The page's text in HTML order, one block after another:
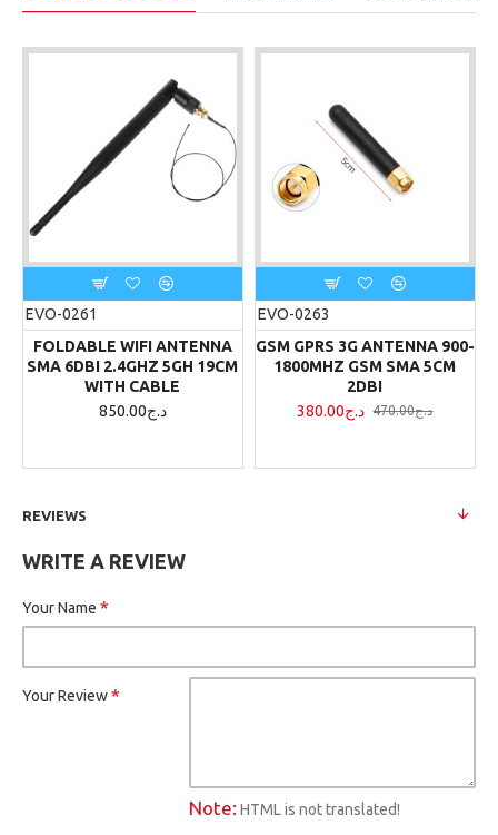
EVO-0261
FOLDABLE WIFI ANTENNA
SMA 6DBI 2.4GHZ 5GH 19CM
WITH CABLE
850.00د.ج
EVO-0263
GSM GPRS 3G ANTENNA 900-
1800MHZ GSM SMA 5CM
2DBI
380.00د.ج
470.00د.ج
REVIEWS
WRITE A REVIEW
Your Name
Your Review
Note: HTML is not translated!